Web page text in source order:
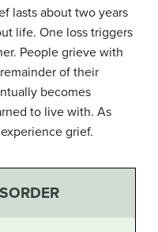
lasts about two years
life. One loss triggers
People grieve with
of their
becomes
to live with. As
grief.